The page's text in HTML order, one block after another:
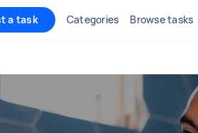
a task Categories Browse tasks